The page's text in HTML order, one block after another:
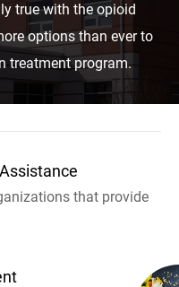
true with the opioid
options than ever to
treatment program.
that provide